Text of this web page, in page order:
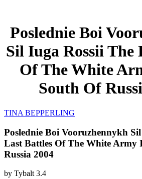
Poslednie Boi
Sil Iuga Rossii The
Of The White
South Of
TINA BEPPERLING
Poslednie Boi Vooruzhennykh
Last Battles Of The White Army
Russia 2004
by Tybalt 3.4